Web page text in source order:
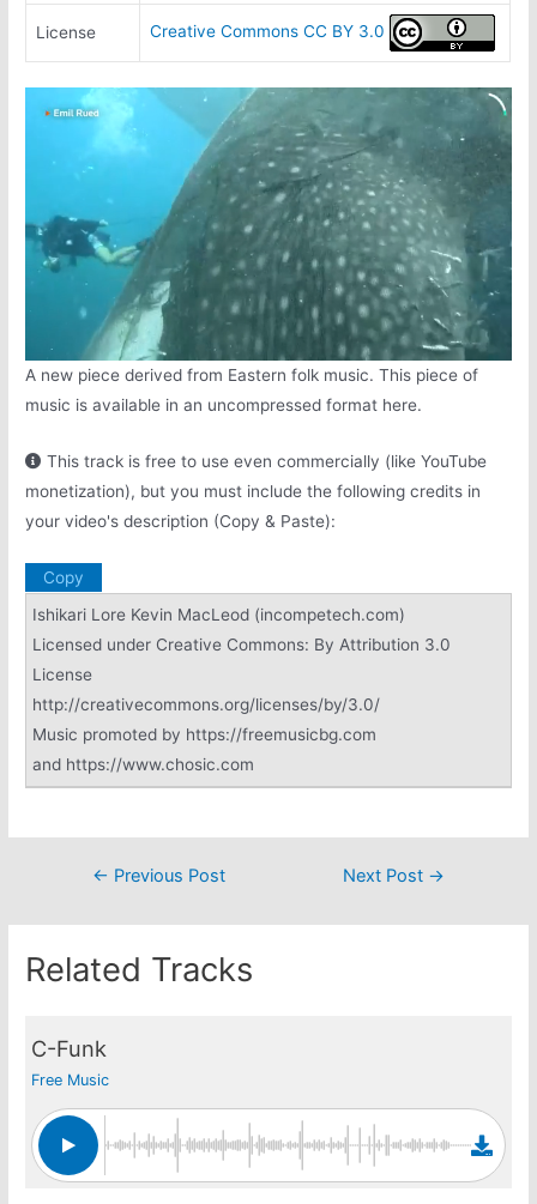
License Creative Commons CC BY 3.0
A new piece derived from Eastern folk music. This piece of
music is available in an uncompressed format here.
This track is free to use even commercially (like YouTube
monetization), but you must include the following credits in
your video's description (Copy & Paste):
Copy
Ishikari Lore Kevin MacLeod (incompetech.com)
Licensed under Creative Commons: By Attribution 3.0
License
http://creativecommons.org/licenses/by/3.0/
Music promoted by https://freemusicbg.com
and https://www.chosic.com
Post← Previous Post Next Post →
Related Tracks
C-Funk
Free Music